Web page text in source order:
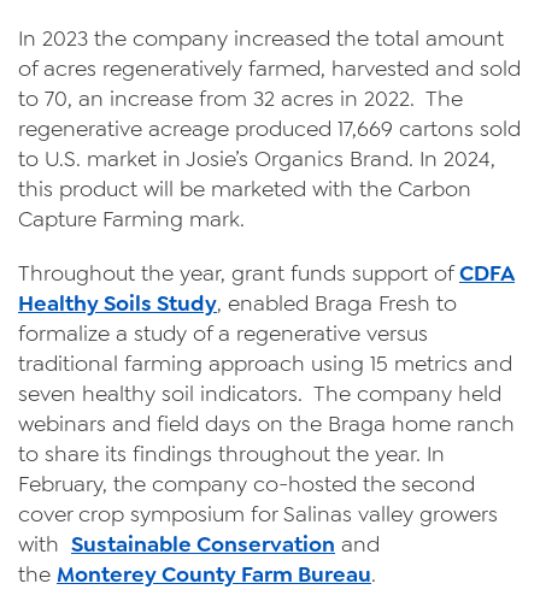
In 2023 the company increased the total amount
of acres regeneratively farmed, harvested and sold
to 70, an increase from 32 acres in 2022. The
regenerative acreage produced 17,669 cartons sold
to U.S. market in Josie’s Organics Brand. In 2024,
this product will be marketed with the Carbon
Capture Farming mark.
Throughout the year, grant funds support ofCDFA
Healthy Soils Study, enabled Braga Fresh to
formalize a study of a regenerative versus
traditional farming approach using 15 metrics and
seven healthy soil indicators. The company held
webinars and field days on the Braga home ranch
to share its findings throughout the year. In
February, the company co-hosted the second
cover crop symposium for Salinas valley growers
with Sustainable Conservation and
the Monterey County Farm Bureau.